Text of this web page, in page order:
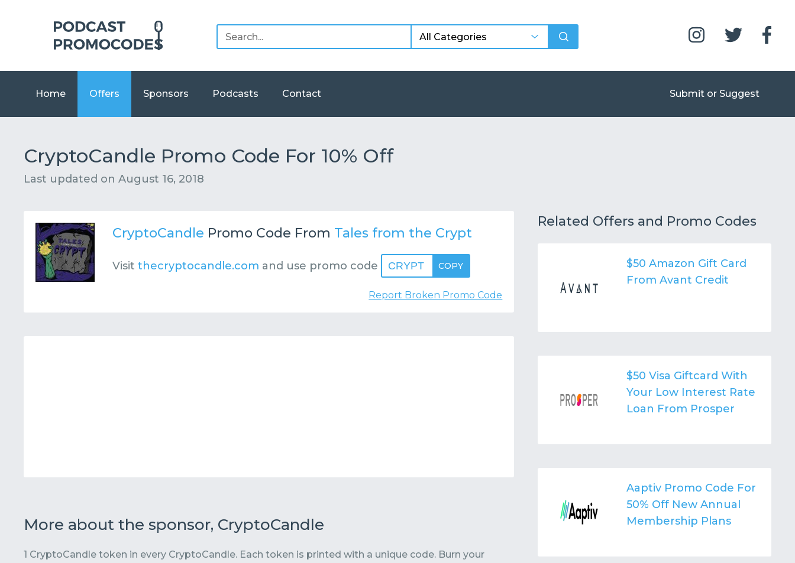
Home Offers Sponsors Podcasts Contact Submit or Suggest
CryptoCandle Promo Code For 10% Off
Last updated on August 16, 2018
CryptoCandle Promo Code From Tales from the Crypt
Visit thecryptocandle.com and use promo code CRYPT COPY
Report Broken Promo Code
More about the sponsor, CryptoCandle
1 CryptoCandle token in every CryptoCandle. Each token is printed with a unique code. Burn your
Related Offers and Promo Codes
$50 Amazon Gift Card
From Avant Credit
$50 Visa Giftcard With
Your Low Interest Rate
Loan From Prosper
Aaptiv Promo Code For
50% Off New Annual
Membership Plans